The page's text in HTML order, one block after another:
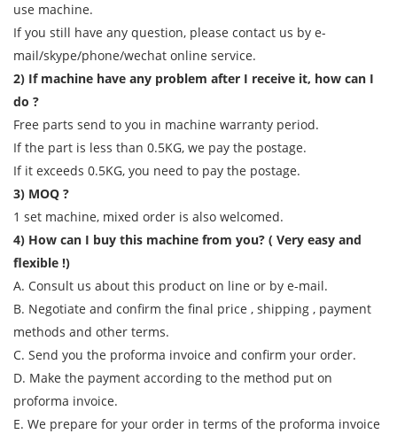
use machine.
If you still have any question, please contact us by e-
mail/skype/phone/wechat online service.
2) If machine have any problem after I receive it, how can I
do ?
Free parts send to you in machine warranty period.
If the part is less than 0.5KG, we pay the postage.
If it exceeds 0.5KG, you need to pay the postage.
3) MOQ ?
1 set machine, mixed order is also welcomed.
4) How can I buy this machine from you? ( Very easy and
flexible !)
A. Consult us about this product on line or by e-mail.
B. Negotiate and confirm the final price , shipping , payment
methods and other terms.
C. Send you the proforma invoice and confirm your order.
D. Make the payment according to the method put on
proforma invoice.
E. We prepare for your order in terms of the proforma invoice